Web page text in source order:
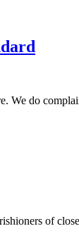
We do
of